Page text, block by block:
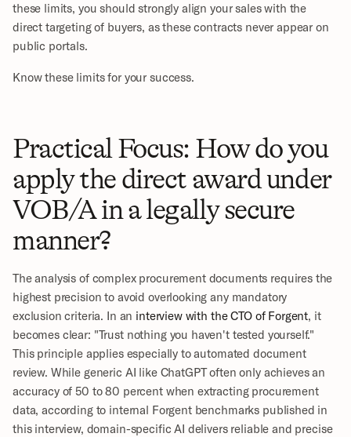
these limits, you should strongly align your sales with the
direct targeting of buyers, as these contracts never appear on
public portals.
Know these limits for your success.
Practical Focus: How do you
apply the direct award under
VOB/A in a legally secure
manner?
The analysis of complex procurement documents requires the
highest precision to avoid overlooking any mandatory
exclusion criteria. In an interview with the CTO of Forgent, it
becomes clear: "Trust nothing you haven't tested yourself."
This principle applies especially to automated document
review. While generic AI like ChatGPT often only achieves an
accuracy of 50 to 80 percent when extracting procurement
data, according to internal Forgent benchmarks published in
this interview, domain-specific AI delivers reliable and precise